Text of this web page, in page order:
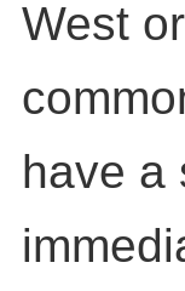
West
have a